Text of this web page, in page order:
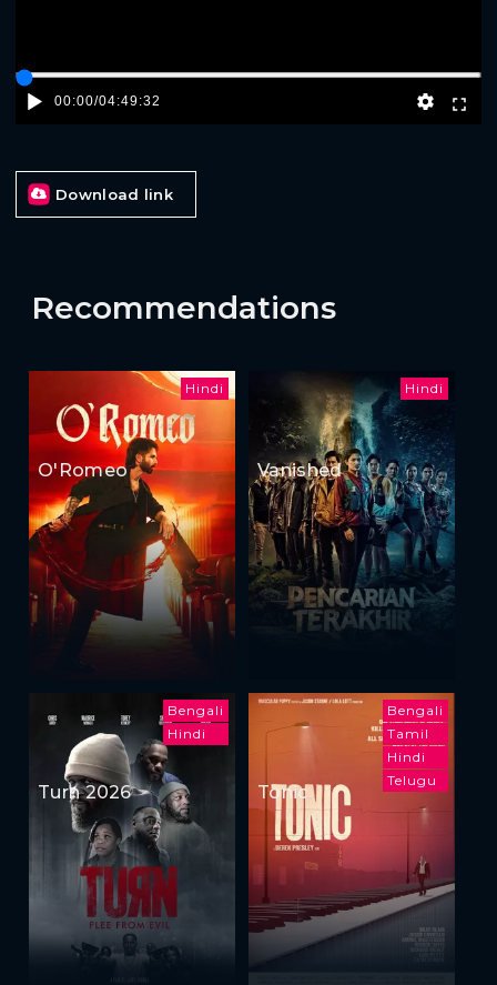
00:00/04:49:32
Download link
Recommendations
Hindi
O'Romeo
Hindi
Vanished
Bengali
Hindi
Turn 2026
Bengali
Tamil
Hindi
Telugu
Tonic